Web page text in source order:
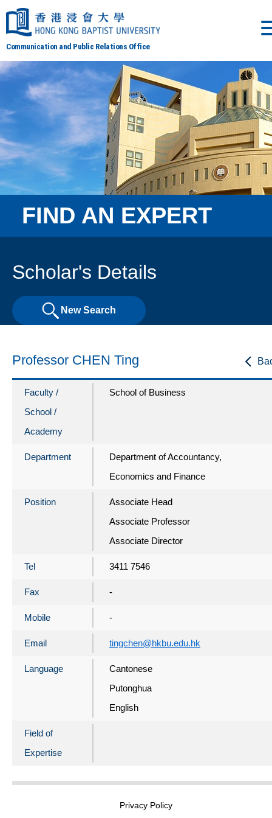
Communication and Public Relations Office
FIND AN EXPERT
Scholar's Details
New Search
Professor CHEN Ting
Faculty /
School /
Academy
School of Business
Department
Department of Accountancy,
Economics and Finance
Position
Associate Head
Associate Professor
Associate Director
Tel 3411 7546
Fax -
Mobile -
Email tingchen@hkbu.edu.hk
Language
Cantonese
Putonghua
English
Field of
Expertise
Privacy Policy